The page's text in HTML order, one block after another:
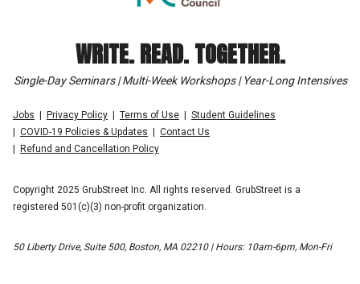
WRITE. READ. TOGETHER.
Single-Day Seminars | Multi-Week Workshops | Year-Long Intensives
Jobs Privacy Policy Terms of Use
Student Guidelines
COVID-19 Policies & Updates
Contact Us
Refund and Cancellation Policy
Copyright 2025 GrubStreet Inc. All rights reserved. GrubStreet is a
registered 501(c)(3) non-profit organization.
50 Liberty Drive, Suite 500, Boston, MA 02210 | Hours: 10am-6pm, Mon-Fri